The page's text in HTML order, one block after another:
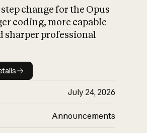
What is AI’s
impact on
step change for the Opus
coding, more capable
sharper professional
details
July 24, 2026
Announcements